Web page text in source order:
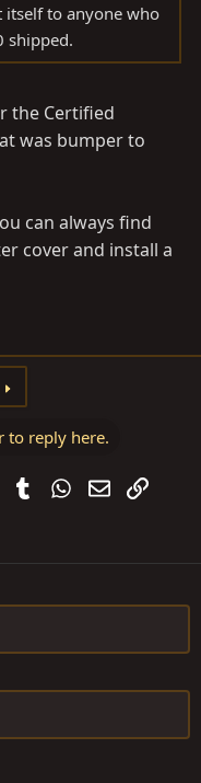
to anyone who
shipped.
the Certified
was bumper to
can always find
cover and install a
to reply here.
PinterestTumblrWhatsApp
EmailLink